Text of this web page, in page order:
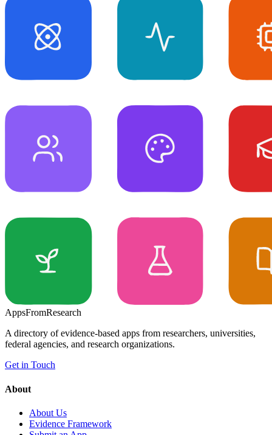
AppsFromResearch
A directory of evidence-based apps from researchers, universities,
federal agencies, and research organizations.
Get in Touch
About
About Us
Evidence Framework